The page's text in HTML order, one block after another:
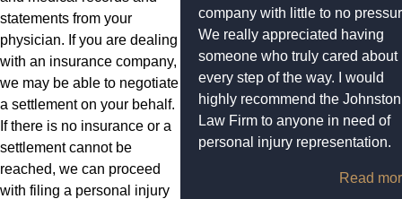
statements from your
physician. If you are dealing
with an insurance company,
we may be able to negotiate
a settlement on your behalf.
If there is no insurance or a
settlement cannot be
reached, we can proceed
with filing a personal injury
company with little to no
We really appreciated having
someone who truly cared about
every step of the way. I would
highly recommend the Johnston
Law Firm to anyone in need of
personal injury representation.
Read